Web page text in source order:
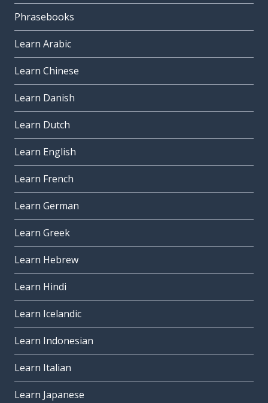
Phrasebooks
Learn Arabic
Learn Chinese
Learn Danish
Learn Dutch
Learn English
Learn French
Learn German
Learn Greek
Learn Hebrew
Learn Hindi
Learn Icelandic
Learn Indonesian
Learn Italian
Learn Japanese